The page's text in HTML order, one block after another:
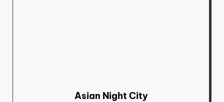
Asian Night City